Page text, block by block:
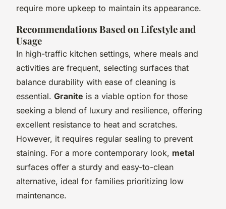
require more upkeep to maintain its appearance.
Recommendations Based on Lifestyle and
Usage
In high-traffic kitchen settings, where meals and
activities are frequent, selecting surfaces that
balance durability with ease of cleaning is
essential. Granite is a viable option for those
seeking a blend of luxury and resilience, offering
excellent resistance to heat and scratches.
However, it requires regular sealing to prevent
staining. For a more contemporary look, metal
surfaces offer a sturdy and easy-to-clean
alternative, ideal for families prioritizing low
maintenance.